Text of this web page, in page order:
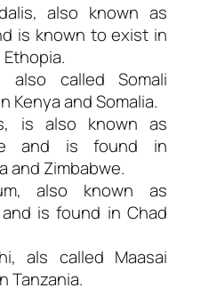
also known as
is known to exist in
also called Somali
Kenya and Somalia.
is also known as
and is found in
and Zimbabwe.
also known as
is found in Chad
als called Maasai
Tanzania.